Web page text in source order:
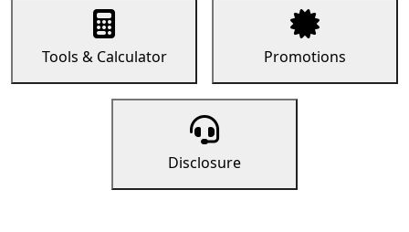
Tools & Calculator Promotions
Disclosure